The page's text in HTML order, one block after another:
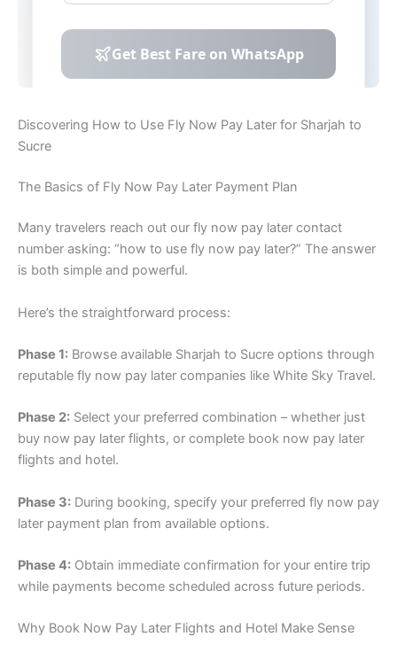
Discovering How to Use Fly Now Pay Later for Sharjah to
Sucre
The Basics of Fly Now Pay Later Payment Plan
Many travelers reach out our fly now pay later contact
number asking: “how to use fly now pay later?” The answer
is both simple and powerful.
Here’s the straightforward process:
Phase 1: Browse available Sharjah to Sucre options through
reputable fly now pay later companies like White Sky Travel.
Phase 2: Select your preferred combination – whether just
buy now pay later flights, or complete book now pay later
flights and hotel.
Phase 3: During booking, specify your preferred fly now pay
later payment plan from available options.
Phase 4: Obtain immediate confirmation for your entire trip
while payments become scheduled across future periods.
Why Book Now Pay Later Flights and Hotel Make Sense